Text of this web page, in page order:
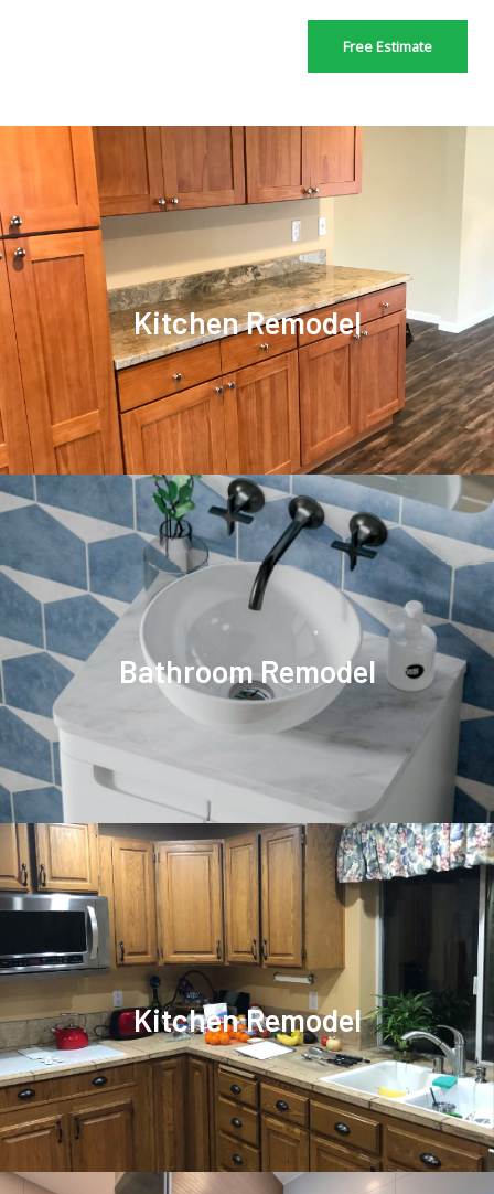
Free Estimate
Kitchen Remodel
Bathroom Remodel
Kitchen Remodel